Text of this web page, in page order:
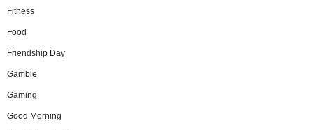
Fitness
Food
Friendship Day
Gamble
Gaming
Good Morning